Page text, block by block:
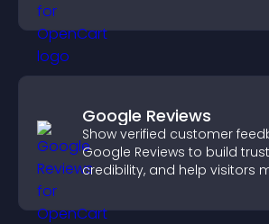
Google Reviews
Show verified customer
Google Reviews to build
credibility, and help visitors